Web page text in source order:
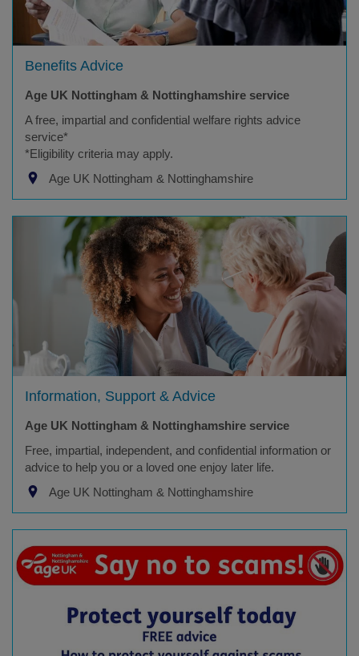
Benefits Advice
Age UK Nottingham & Nottinghamshire service
A free, impartial and confidential welfare rights advice
service*
*Eligibility criteria may apply.
Age UK Nottingham & Nottinghamshire
Information, Support & Advice
Age UK Nottingham & Nottinghamshire service
Free, impartial, independent, and confidential information or
advice to help you or a loved one enjoy later life.
Age UK Nottingham & Nottinghamshire